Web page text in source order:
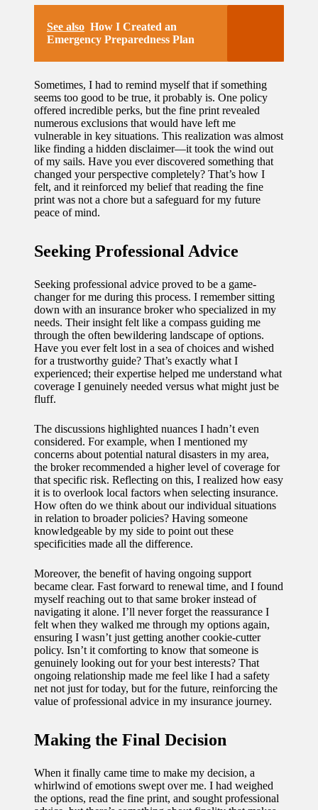
See also How I Created an
Emergency Preparedness Plan
Sometimes, I had to remind myself that if something
seems too good to be true, it probably is. One policy
offered incredible perks, but the fine print revealed
numerous exclusions that would have left me
vulnerable in key situations. This realization was almost
like finding a hidden disclaimer—it took the wind out
of my sails. Have you ever discovered something that
changed your perspective completely? That’s how I
felt, and it reinforced my belief that reading the fine
print was not a chore but a safeguard for my future
peace of mind.
Seeking Professional Advice
Seeking professional advice proved to be a game-
changer for me during this process. I remember sitting
down with an insurance broker who specialized in my
needs. Their insight felt like a compass guiding me
through the often bewildering landscape of options.
Have you ever felt lost in a sea of choices and wished
for a trustworthy guide? That’s exactly what I
experienced; their expertise helped me understand what
coverage I genuinely needed versus what might just be
fluff.
The discussions highlighted nuances I hadn’t even
considered. For example, when I mentioned my
concerns about potential natural disasters in my area,
the broker recommended a higher level of coverage for
that specific risk. Reflecting on this, I realized how easy
it is to overlook local factors when selecting insurance.
How often do we think about our individual situations
in relation to broader policies? Having someone
knowledgeable by my side to point out these
specificities made all the difference.
Moreover, the benefit of having ongoing support
became clear. Fast forward to renewal time, and I found
myself reaching out to that same broker instead of
navigating it alone. I’ll never forget the reassurance I
felt when they walked me through my options again,
ensuring I wasn’t just getting another cookie-cutter
policy. Isn’t it comforting to know that someone is
genuinely looking out for your best interests? That
ongoing relationship made me feel like I had a safety
net not just for today, but for the future, reinforcing the
value of professional advice in my insurance journey.
Making the Final Decision
When it finally came time to make my decision, a
whirlwind of emotions swept over me. I had weighed
the options, read the fine print, and sought professional